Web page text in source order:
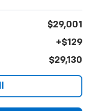
$29,001
+$129
$29,130